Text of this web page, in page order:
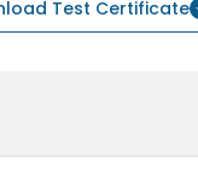
Test Certificate